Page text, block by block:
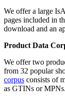
We offer a large
pages included in
download and an
Product Data
We offer two
from 32 popular
corpus consists of
as GTINs or MPNs.